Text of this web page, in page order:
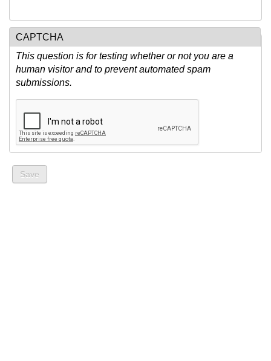
CAPTCHA
This question is for testing whether or not you are a
human visitor and to prevent automated spam
submissions.